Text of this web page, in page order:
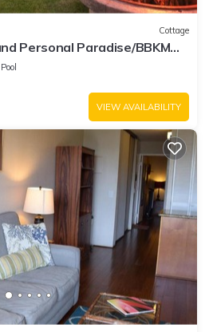
Cottage
Personal Paradise/BBKM
Pool
VIEW AVAILABILITY